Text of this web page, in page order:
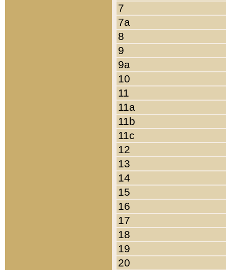
7
7a
8
9
9a
10
11
11a
11b
11c
12
13
14
15
16
17
18
19
20